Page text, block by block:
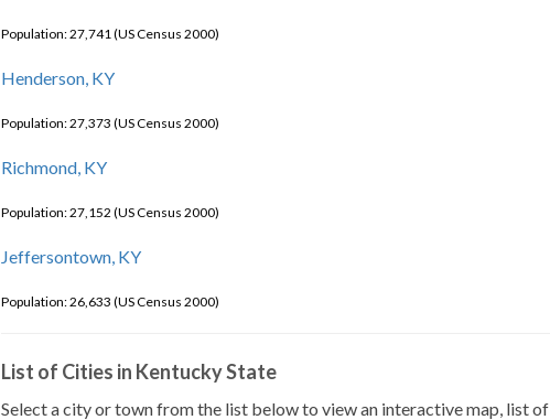
Population: 27,741 (US Census 2000)
Henderson, KY
Population: 27,373 (US Census 2000)
Richmond, KY
Population: 27,152 (US Census 2000)
Jeffersontown, KY
Population: 26,633 (US Census 2000)
List of Cities in Kentucky State
Select a city or town from the list below to view an interactive map, list of